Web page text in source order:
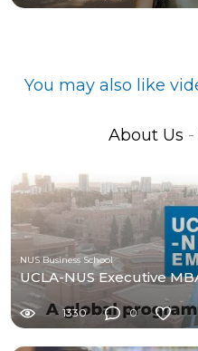
You may also like
About Us
NUS Business School
UCLA-NUS Executive
1330 0